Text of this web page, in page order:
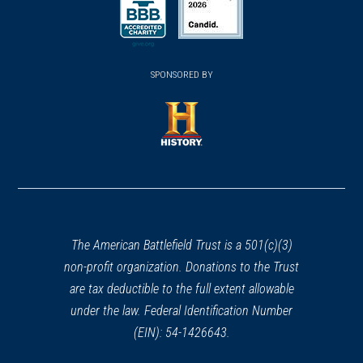
SPONSORED BY
The American Battlefield Trust is a 501(c)(3)
non-profit organization. Donations to the Trust
are tax deductible to the full extent allowable
under the law. Federal Identification Number
(EIN): 54-1426643.